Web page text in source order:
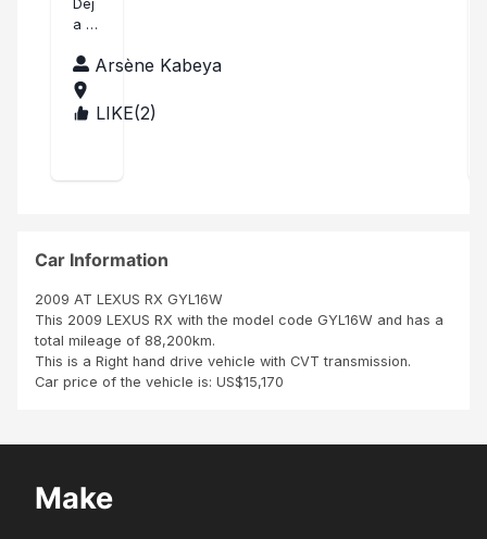
an
k
yo
u!
Dej
a a
mb
ashi
Mer
Arsène Kabeya
CO
TIC
UBL
IC
OF
THE
LIKE(2)
Car Information
2009 AT LEXUS RX GYL16W
This 2009 LEXUS RX with the model code GYL16W and has a
total mileage of 88,200km.
This is a Right hand drive vehicle with CVT transmission.
Car price of the vehicle is: US$15,170
Make